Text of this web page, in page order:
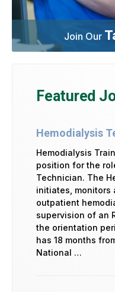
Join Our
Featured
Hemodialysis
Hemodialysis
position for the
Technician. The
initiates, monitors
outpatient
supervision of an
the orientation
has 18 months
National …